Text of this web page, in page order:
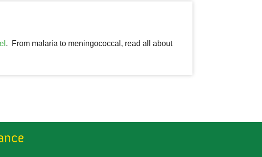
. From malaria to meningococcal, read all about